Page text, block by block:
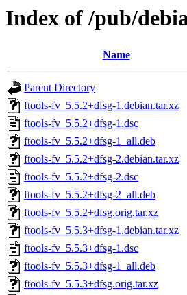
Index of /pub/
Name
Parent Directory
ftools-fv_5.5.2+dfsg-1.debian.tar.xz
ftools-fv_5.5.2+dfsg-1.dsc
ftools-fv_5.5.2+dfsg-1_all.deb
ftools-fv_5.5.2+dfsg-2.debian.tar.xz
ftools-fv_5.5.2+dfsg-2.dsc
ftools-fv_5.5.2+dfsg-2_all.deb
ftools-fv_5.5.2+dfsg.orig.tar.xz
ftools-fv_5.5.3+dfsg-1.debian.tar.xz
ftools-fv_5.5.3+dfsg-1.dsc
ftools-fv_5.5.3+dfsg-1_all.deb
ftools-fv_5.5.3+dfsg.orig.tar.xz